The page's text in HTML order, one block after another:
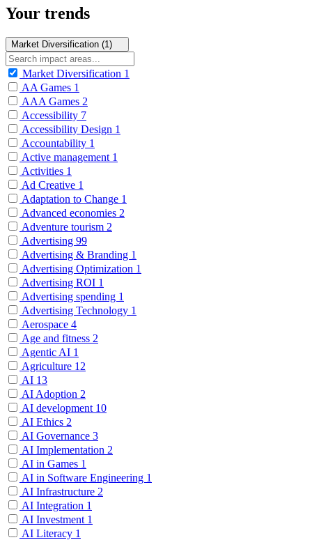
Your trends
Market Diversification (1)
Market Diversification 1
AA Games 1
AAA Games 2
Accessibility 7
Accessibility Design 1
Accountability 1
Active management 1
Activities 1
Ad Creative 1
Adaptation to Change 1
Advanced economies 2
Adventure tourism 2
Advertising 99
Advertising & Branding 1
Advertising Optimization 1
Advertising ROI 1
Advertising spending 1
Advertising Technology 1
Aerospace 4
Age and fitness 2
Agentic AI 1
Agriculture 12
AI 13
AI Adoption 2
AI development 10
AI Ethics 2
AI Governance 3
AI Implementation 2
AI in Games 1
AI in Software Engineering 1
AI Infrastructure 2
AI Integration 1
AI Investment 1
AI Literacy 1